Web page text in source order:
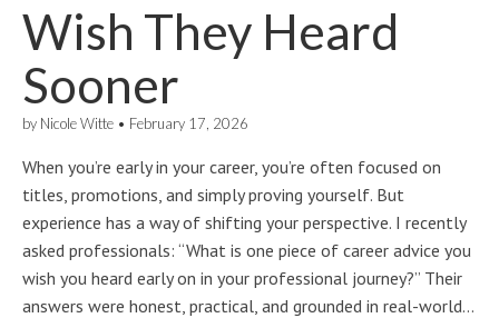
Wish They Heard
Sooner
by Nicole Witte • February 17, 2026
When you’re early in your career, you’re often focused on
titles, promotions, and simply proving yourself. But
experience has a way of shifting your perspective. I recently
asked professionals: “What is one piece of career advice you
wish you heard early on in your professional journey?” Their
answers were honest, practical, and grounded in real-world…